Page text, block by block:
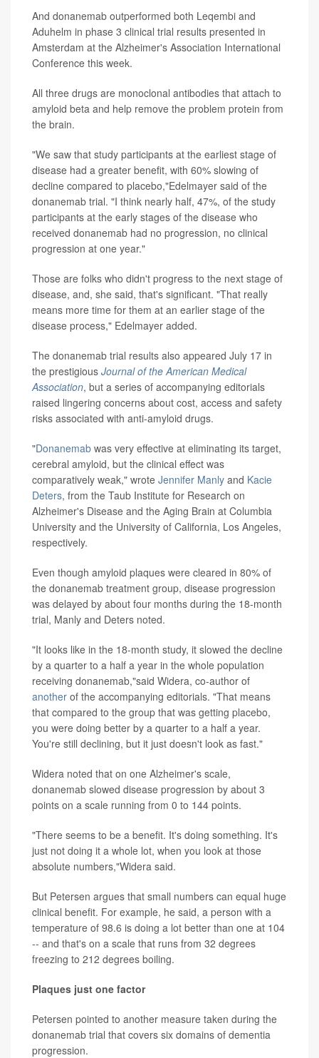
And donanemab outperformed both Leqembi and
Aduhelm in phase 3 clinical trial results presented in
Amsterdam at the Alzheimer's Association International
Conference this week.
All three drugs are monoclonal antibodies that attach to
amyloid beta and help remove the problem protein from
the brain.
"We saw that study participants at the earliest stage of
disease had a greater benefit, with 60% slowing of
decline compared to placebo,"Edelmayer said of the
donanemab trial. "I think nearly half, 47%, of the study
participants at the early stages of the disease who
received donanemab had no progression, no clinical
progression at one year."
Those are folks who didn't progress to the next stage of
disease, and, she said, that's significant. "That really
means more time for them at an earlier stage of the
disease process," Edelmayer added.
The donanemab trial results also appeared July 17 in
the prestigious Journal of the American Medical
Association, but a series of accompanying editorials
raised lingering concerns about cost, access and safety
risks associated with anti-amyloid drugs.
"Donanemab was very effective at eliminating its target,
cerebral amyloid, but the clinical effect was
comparatively weak," wrote Jennifer Manly and Kacie
Deters, from the Taub Institute for Research on
Alzheimer's Disease and the Aging Brain at Columbia
University and the University of California, Los Angeles,
respectively.
Even though amyloid plaques were cleared in 80% of
the donanemab treatment group, disease progression
was delayed by about four months during the 18-month
trial, Manly and Deters noted.
"It looks like in the 18-month study, it slowed the decline
by a quarter to a half a year in the whole population
receiving donanemab,"said Widera, co-author of
another of the accompanying editorials. "That means
that compared to the group that was getting placebo,
you were doing better by a quarter to a half a year.
You're still declining, but it just doesn't look as fast."
Widera noted that on one Alzheimer's scale,
donanemab slowed disease progression by about 3
points on a scale running from 0 to 144 points.
"There seems to be a benefit. It's doing something. It's
just not doing it a whole lot, when you look at those
absolute numbers,"Widera said.
But Petersen argues that small numbers can equal huge
clinical benefit. For example, he said, a person with a
temperature of 98.6 is doing a lot better than one at 104
-- and that's on a scale that runs from 32 degrees
freezing to 212 degrees boiling.
Plaques just one factor
Petersen pointed to another measure taken during the
donanemab trial that covers six domains of dementia
progression.